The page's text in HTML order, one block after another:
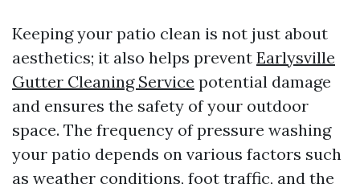
Keeping your patio clean is not just about
aesthetics; it also helps prevent Earlysville
Gutter Cleaning Service potential damage
and ensures the safety of your outdoor
space. The frequency of pressure washing
your patio depends on various factors such
as weather conditions, foot traffic, and the